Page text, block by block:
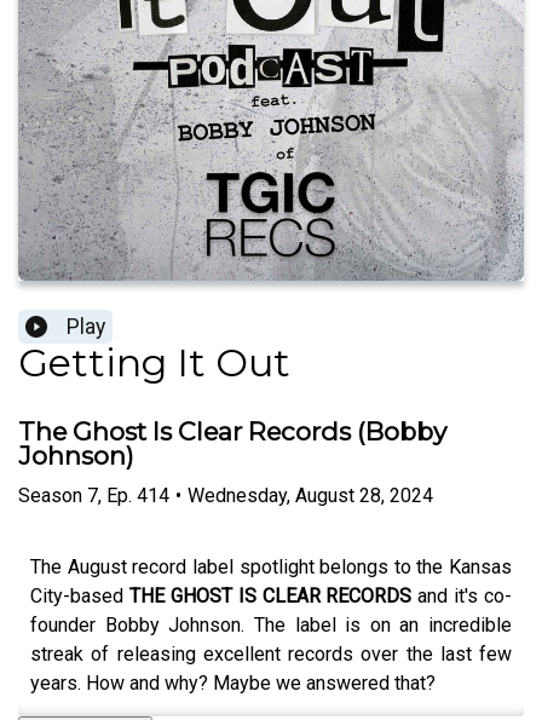
Play
Getting It Out
The Ghost Is Clear Records (Bobby
Johnson)
Season 7, Ep. 414 • Wednesday, August 28, 2024
The August record label spotlight belongs to the Kansas
City-based THE GHOST IS CLEAR RECORDS and it's co-
founder Bobby Johnson. The label is on an incredible
streak of releasing excellent records over the last few
years. How and why? Maybe we answered that?